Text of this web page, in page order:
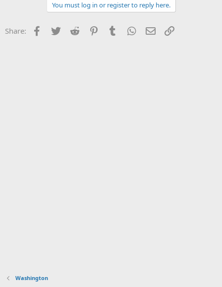
You must log in or register to reply here.
Share: Facebook
Twitter Reddit PinterestTumblr WhatsApp
Email
Washington